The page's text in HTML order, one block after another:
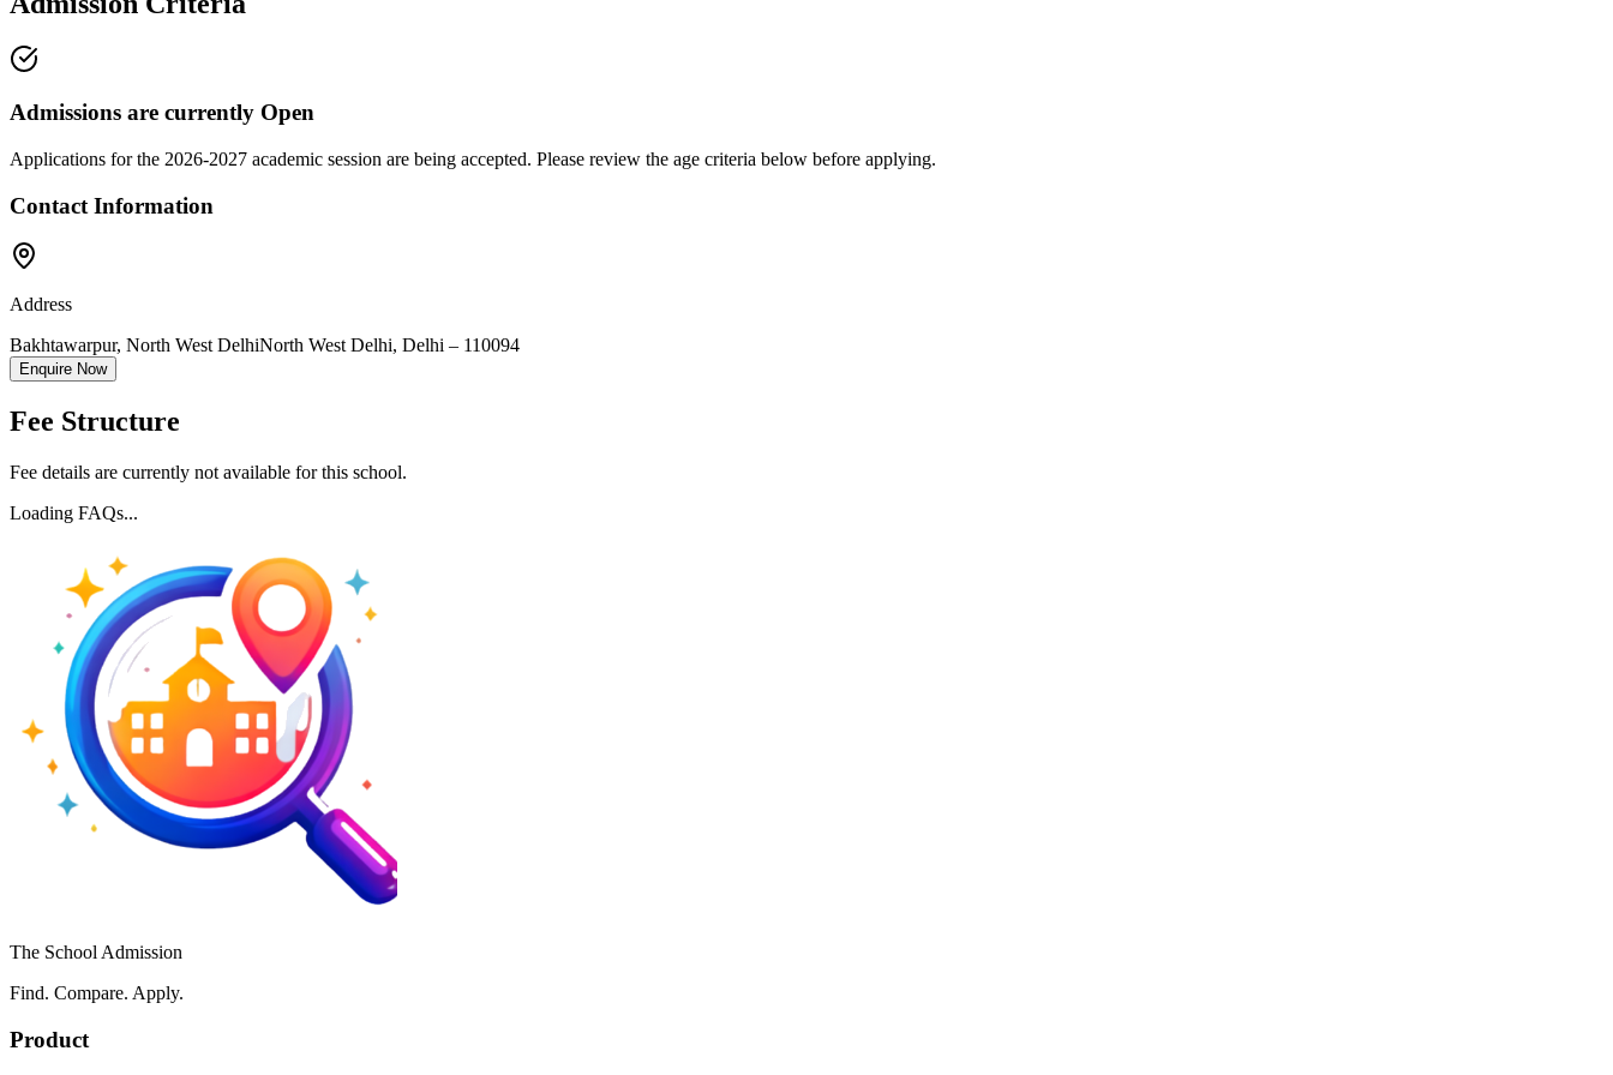
Admissions are currently Open
Applications for the 2026-2027 academic session are being accepted. Please review the age criteria below before applying.
Contact Information
Address
Bakhtawarpur, North West DelhiNorth West Delhi, Delhi – 110094
Enquire Now
Fee Structure
Fee details are currently not available for this school.
Loading FAQs...
The School Admission
Find. Compare. Apply.
Product